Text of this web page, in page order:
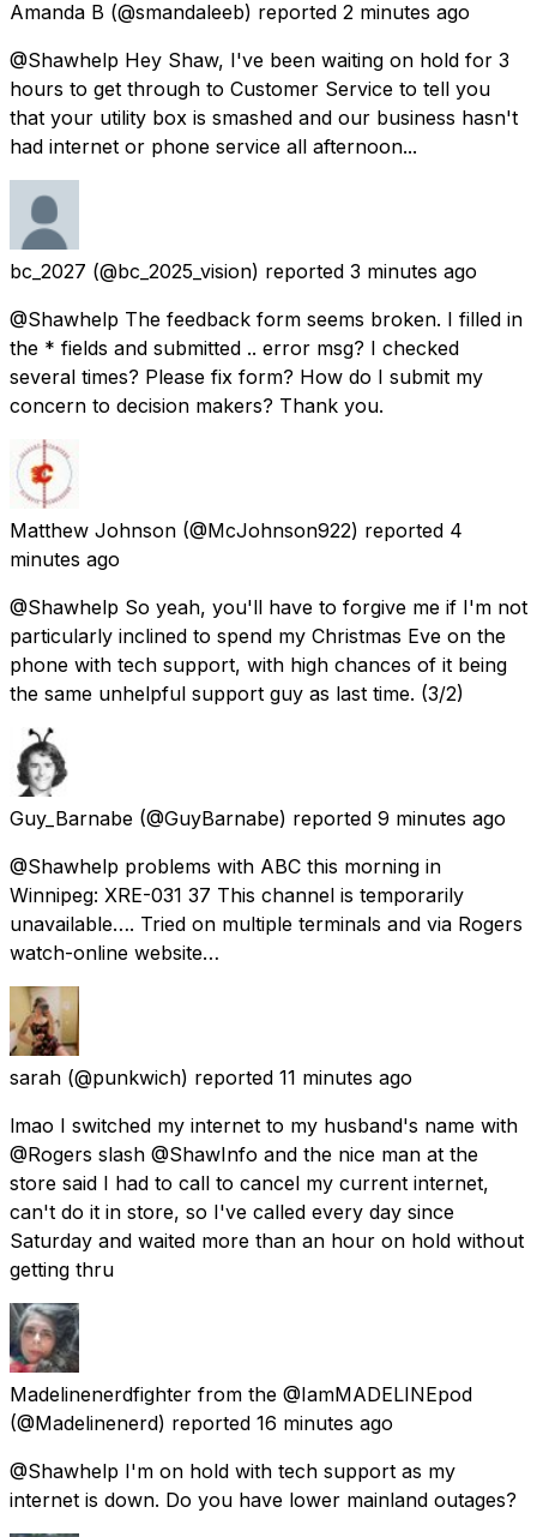
Amanda B (@smandaleeb) reported 2 minutes ago
@Shawhelp Hey Shaw, I've been waiting on hold for 3
hours to get through to Customer Service to tell you
that your utility box is smashed and our business hasn't
had internet or phone service all afternoon...
bc_2027 (@bc_2025_vision) reported 3 minutes ago
@Shawhelp The feedback form seems broken. I filled in
the * fields and submitted .. error msg? I checked
several times? Please fix form? How do I submit my
concern to decision makers? Thank you.
Matthew Johnson (@McJohnson922) reported 4
minutes ago
@Shawhelp So yeah, you'll have to forgive me if I'm not
particularly inclined to spend my Christmas Eve on the
phone with tech support, with high chances of it being
the same unhelpful support guy as last time. (3/2)
Guy_Barnabe (@GuyBarnabe) reported 9 minutes ago
@Shawhelp problems with ABC this morning in
Winnipeg: XRE-031 37 This channel is temporarily
unavailable…. Tried on multiple terminals and via Rogers
watch-online website…
sarah (@punkwich) reported 11 minutes ago
lmao I switched my internet to my husband's name with
@Rogers slash @ShawInfo and the nice man at the
store said I had to call to cancel my current internet,
can't do it in store, so I've called every day since
Saturday and waited more than an hour on hold without
getting thru
Madelinenerdfighter from the @IamMADELINEpod
(@Madelinenerd) reported 16 minutes ago
@Shawhelp I'm on hold with tech support as my
internet is down. Do you have lower mainland outages?